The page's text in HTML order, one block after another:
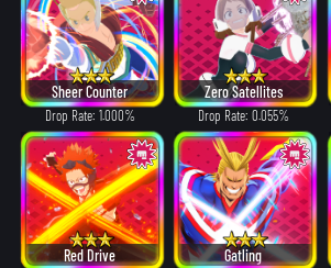
Sheer Counter
Drop Rate: 1.000%
Zero Satellites
Drop Rate: 0.055%
Red Drive Gatling